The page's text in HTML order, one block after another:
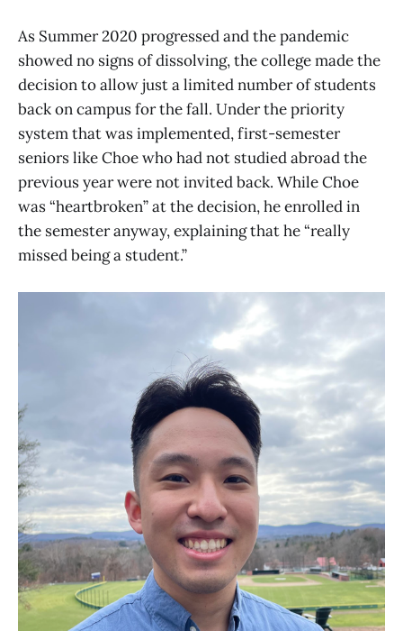
As Summer 2020 progressed and the pandemic
showed no signs of dissolving, the college made the
decision to allow just a limited number of students
back on campus for the fall. Under the priority
system that was implemented, first-semester
seniors like Choe who had not studied abroad the
previous year were not invited back. While Choe
was “heartbroken” at the decision, he enrolled in
the semester anyway, explaining that he “really
missed being a student.”